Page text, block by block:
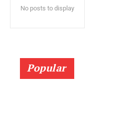
No posts to display
Popular